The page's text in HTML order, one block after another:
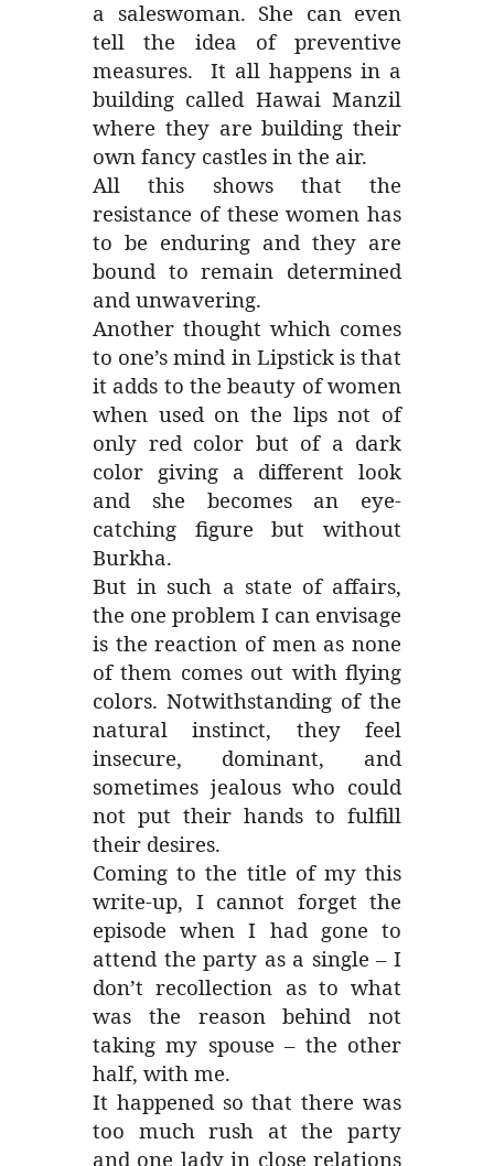
a saleswoman. She can even
tell the idea of preventive
measures. It all happens in a
building called Hawai Manzil
where they are building their
own fancy castles in the air.
All this shows that the
resistance of these women has
to be enduring and they are
bound to remain determined
and unwavering.
Another thought which comes
to one’s mind in Lipstick is that
it adds to the beauty of women
when used on the lips not of
only red color but of a dark
color giving a different look
and she becomes an eye-
catching figure but without
Burkha.
But in such a state of affairs,
the one problem I can envisage
is the reaction of men as none
of them comes out with flying
colors. Notwithstanding of the
natural instinct, they feel
insecure, dominant, and
sometimes jealous who could
not put their hands to fulfill
their desires.
Coming to the title of my this
write-up, I cannot forget the
episode when I had gone to
attend the party as a single – I
don’t recollection as to what
was the reason behind not
taking my spouse – the other
half, with me.
It happened so that there was
too much rush at the party
and one lady in close relations